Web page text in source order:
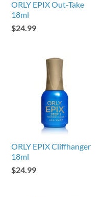
ORLY EPIX Out-Take
18ml
$24.99
ORLY EPIX Cliffhanger
18ml
$24.99